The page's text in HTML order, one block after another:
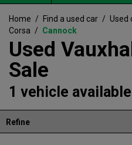
Home / Find a used car / Used
Corsa / Cannock
Used
Sale
1 vehicle available
Refine